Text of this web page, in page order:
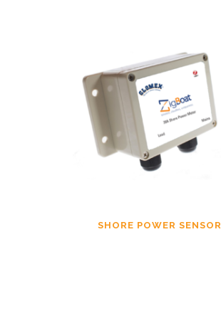
SHORE POWER SENSOR